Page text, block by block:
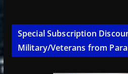
Special Subscription
Military/Veterans from